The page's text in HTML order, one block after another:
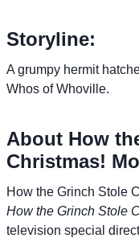
Storyline:
A grumpy hermit
Whos of Whoville.
About How
Christmas!
How the Grinch Stole
How the Grinch Stole
television special